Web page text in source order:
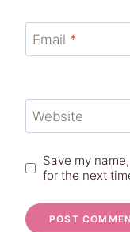
Email *
Website
Save my
for the next